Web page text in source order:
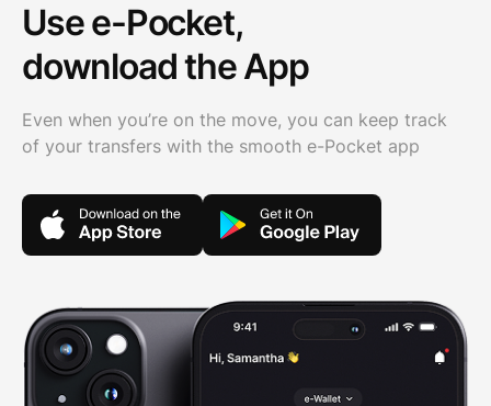
Use e-Pocket,
download the App
Even when you’re on the move, you can keep track
of your transfers with the smooth e-Pocket app